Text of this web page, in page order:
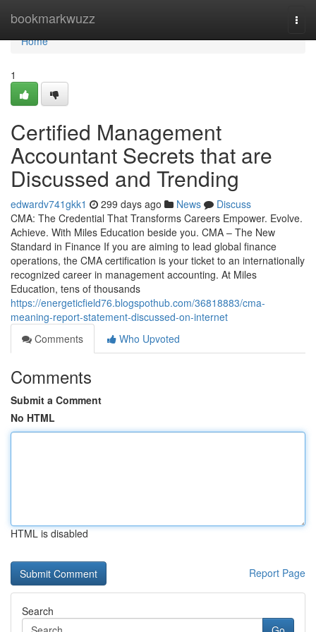
bookmarkwuzz
Home
Home
1
Certified Management
Accountant Secrets that are
Discussed and Trending
edwardv741gkk1 299 days ago News
Discuss
CMA: The Credential That Transforms Careers Empower. Evolve.
Achieve. With Miles Education beside you. CMA – The New
Standard in Finance If you are aiming to lead global finance
operations, the CMA certification is your ticket to an internationally
recognized career in management accounting. At Miles
Education, tens of thousands
https://energeticfield76.blogspothub.com/36818883/cma-
meaning-report-statement-discussed-on-internet
Comments
Who Upvoted
Comments
Submit a Comment
No HTML
HTML is disabled
Report Page
Search